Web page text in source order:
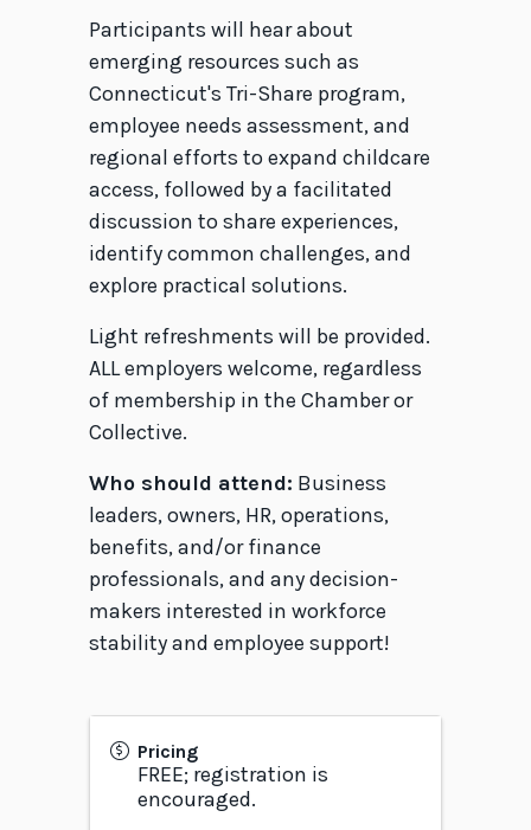
Participants will hear about
emerging resources such as
Connecticut's Tri-Share program,
employee needs assessment, and
regional efforts to expand childcare
access, followed by a facilitated
discussion to share experiences,
identify common challenges, and
explore practical solutions.
Light refreshments will be provided.
ALL employers welcome, regardless
of membership in the Chamber or
Collective.
Who should attend: Business
leaders, owners, HR, operations,
benefits, and/or finance
professionals, and any decision-
makers interested in workforce
stability and employee support!
Pricing
FREE; registration is
encouraged.